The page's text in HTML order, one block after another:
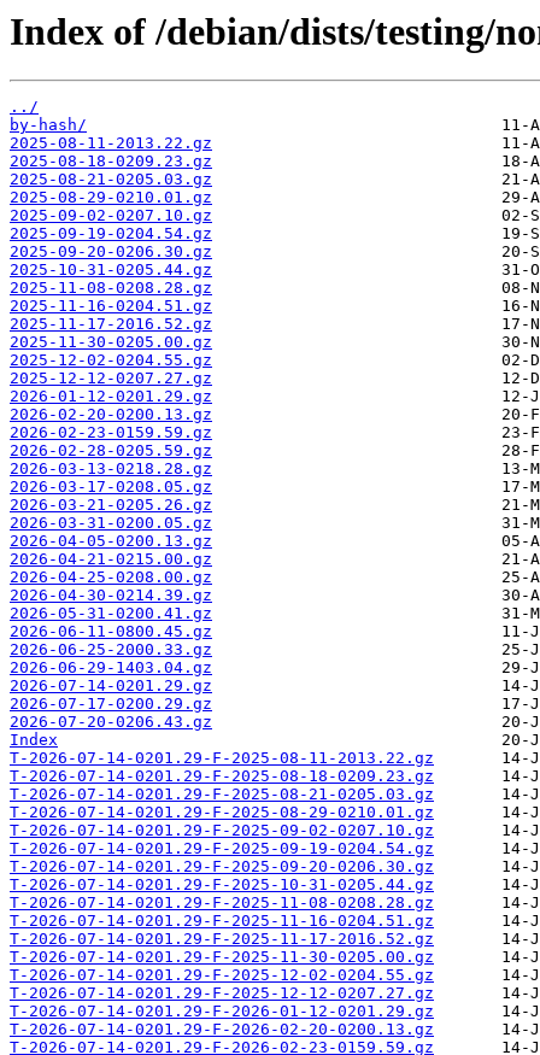
Index of /debian/dists/testing/
../
by-hash/
2025-08-11-2013.22.gz
2025-08-18-0209.23.gz
2025-08-21-0205.03.gz
2025-08-29-0210.01.gz
2025-09-02-0207.10.gz
2025-09-19-0204.54.gz
2025-09-20-0206.30.gz
2025-10-31-0205.44.gz
2025-11-08-0208.28.gz
2025-11-16-0204.51.gz
2025-11-17-2016.52.gz
2025-11-30-0205.00.gz
2025-12-02-0204.55.gz
2025-12-12-0207.27.gz
2026-01-12-0201.29.gz
2026-02-20-0200.13.gz
2026-02-23-0159.59.gz
2026-02-28-0205.59.gz
2026-03-13-0218.28.gz
2026-03-17-0208.05.gz
2026-03-21-0205.26.gz
2026-03-31-0200.05.gz
2026-04-05-0200.13.gz
2026-04-21-0215.00.gz
2026-04-25-0208.00.gz
2026-04-30-0214.39.gz
2026-05-31-0200.41.gz
2026-06-11-0800.45.gz
2026-06-25-2000.33.gz
2026-06-29-1403.04.gz
2026-07-14-0201.29.gz
2026-07-17-0200.29.gz
2026-07-20-0206.43.gz
Index
T-2026-07-14-0201.29-F-2025-08-11-2013.22.gz
T-2026-07-14-0201.29-F-2025-08-18-0209.23.gz
T-2026-07-14-0201.29-F-2025-08-21-0205.03.gz
T-2026-07-14-0201.29-F-2025-08-29-0210.01.gz
T-2026-07-14-0201.29-F-2025-09-02-0207.10.gz
T-2026-07-14-0201.29-F-2025-09-19-0204.54.gz
T-2026-07-14-0201.29-F-2025-09-20-0206.30.gz
T-2026-07-14-0201.29-F-2025-10-31-0205.44.gz
T-2026-07-14-0201.29-F-2025-11-08-0208.28.gz
T-2026-07-14-0201.29-F-2025-11-16-0204.51.gz
T-2026-07-14-0201.29-F-2025-11-17-2016.52.gz
T-2026-07-14-0201.29-F-2025-11-30-0205.00.gz
T-2026-07-14-0201.29-F-2025-12-02-0204.55.gz
T-2026-07-14-0201.29-F-2025-12-12-0207.27.gz
T-2026-07-14-0201.29-F-2026-01-12-0201.29.gz
T-2026-07-14-0201.29-F-2026-02-20-0200.13.gz
T-2026-07-14-0201.29-F-2026-02-23-0159.59.gz